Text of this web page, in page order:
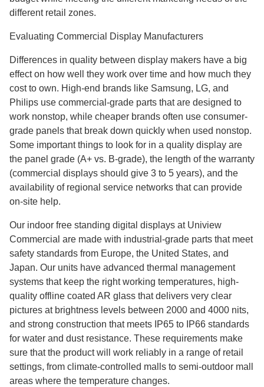
different retail zones.
Evaluating Commercial Display Manufacturers
Differences in quality between display makers have a big
effect on how well they work over time and how much they
cost to own. High-end brands like Samsung, LG, and
Philips use commercial-grade parts that are designed to
work nonstop, while cheaper brands often use consumer-
grade panels that break down quickly when used nonstop.
Some important things to look for in a quality display are
the panel grade (A+ vs. B-grade), the length of the warranty
(commercial displays should give 3 to 5 years), and the
availability of regional service networks that can provide
on-site help.
Our indoor free standing digital displays at Uniview
Commercial are made with industrial-grade parts that meet
safety standards from Europe, the United States, and
Japan. Our units have advanced thermal management
systems that keep the right working temperatures, high-
quality offline coated AR glass that delivers very clear
pictures at brightness levels between 2000 and 4000 nits,
and strong construction that meets IP65 to IP66 standards
for water and dust resistance. These requirements make
sure that the product will work reliably in a range of retail
settings, from climate-controlled malls to semi-outdoor mall
areas where the temperature changes.